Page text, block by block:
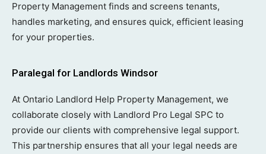
Property Management finds and screens tenants,
handles marketing, and ensures quick, efficient leasing
for your properties.
Paralegal for Landlords Windsor
At Ontario Landlord Help Property Management, we
collaborate closely with Landlord Pro Legal SPC to
provide our clients with comprehensive legal support.
This partnership ensures that all your legal needs are